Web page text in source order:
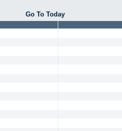
Go To Today